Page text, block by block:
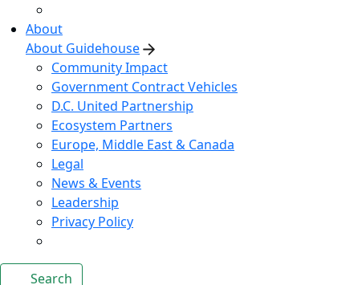
About
About Guidehouse
Community Impact
Government Contract Vehicles
D.C. United Partnership
Ecosystem Partners
Europe, Middle East & Canada
Legal
News & Events
Leadership
Privacy Policy
Search